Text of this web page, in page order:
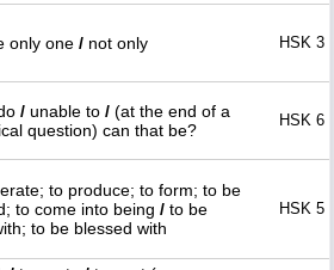
only one / not only HSK 3
/ unable to / (at the end of a
question) can that be?
HSK 6
to produce; to form; to be
to come into being / to be
to be blessed with
HSK 5